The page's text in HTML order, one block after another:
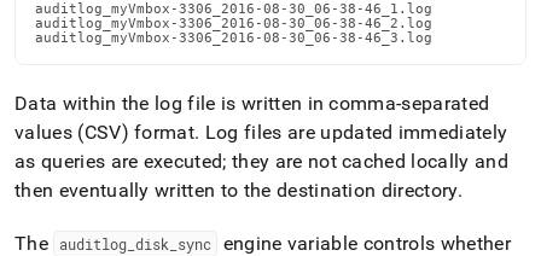
auditlog_myVmbox-3306_2016-08-30_06-38-46_1.log
auditlog_myVmbox-3306_2016-08-30_06-38-46_2.log
auditlog_myVmbox-3306_2016-08-30_06-38-46_3.log
Data within the log file is written in comma-separated
values (CSV) format. Log files are updated immediately
as queries are executed; they are not cached locally and
then eventually written to the destination directory.
The auditlog _disk sync
engine variable controls whether